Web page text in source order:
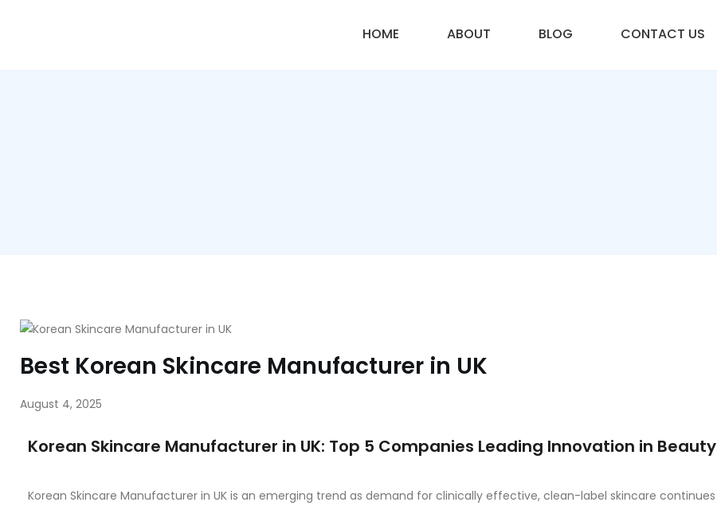
HOME ABOUT BLOG CONTACT US
Best Korean Skincare Manufacturer in UK
August 4, 2025
Korean Skincare Manufacturer in UK: Top 5 Companies Leading Innovation in Beauty
Korean Skincare Manufacturer in UK is an emerging trend as demand for clinically effective, clean-label skincare continues